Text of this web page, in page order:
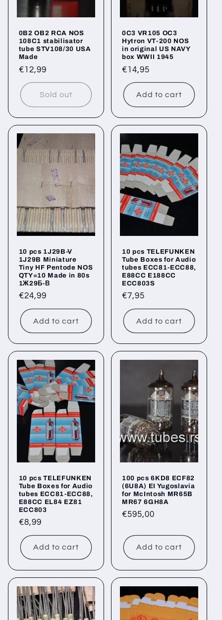
0B2 OB2 RCA NOS
108C1 stabilisator
tube STV108/30 USA
Made
Regular
price
€12,99
Sold out
0C3 VR105 OC3
Hytron VT-200 NOS
in original US NAVY
box WWII 1945
Regular
price
€14,95
Add to cart
10 pcs 1J29B-V
1J29B Miniature
Tiny HF Pentode NOS
QTY=10 Made in 80s
1Ж29Б-В
Regular
price
€24,99
Add to cart
10 pcs TELEFUNKEN
Tube Boxes for Audio
tubes ECC81-ECC88,
E88CC E188CC
ECC803S
Regular
price
€7,95
Add to cart
10 pcs TELEFUNKEN
Tube Boxes for Audio
tubes ECC81-ECC88,
E88CC EL84 EZ81
ECC803
Regular
price
€8,99
Add to cart
100 pcs 6KD8 ECF82
(6U8A) EI Yugoslavia
for McIntosh MR65B
MR67 6GH8A
Regular
€595,00
Add to cart